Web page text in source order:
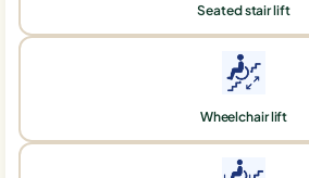
Seated stair lift
Wheelchair lift